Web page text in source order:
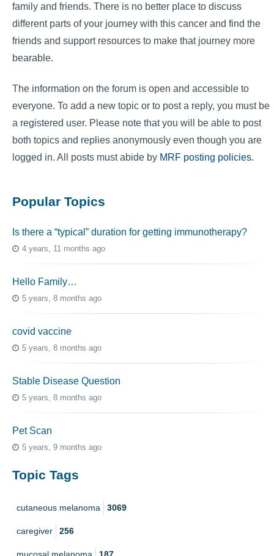
family and friends. There is no better place to discuss
different parts of your journey with this cancer and find the
friends and support resources to make that journey more
bearable.
The information on the forum is open and accessible to
everyone. To add a new topic or to post a reply, you must be
a registered user. Please note that you will be able to post
both topics and replies anonymously even though you are
logged in. All posts must abide by MRF posting policies.
Popular Topics
Is there a “typical” duration for getting immunotherapy?
4 years, 11 months ago
Hello Family…
5 years, 8 months ago
covid vaccine
5 years, 8 months ago
Stable Disease Question
5 years, 8 months ago
Pet Scan
5 years, 9 months ago
Topic Tags
cutaneous melanoma 3069
caregiver 256
mucosal melanoma 187